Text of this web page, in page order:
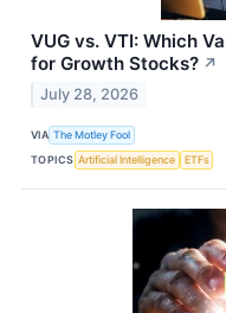
VUG vs. VTI: Which
for Growth Stocks? ↗
July 28, 2026
VIA The Motley Fool
TOPICS Artificial Intelligence ETFs